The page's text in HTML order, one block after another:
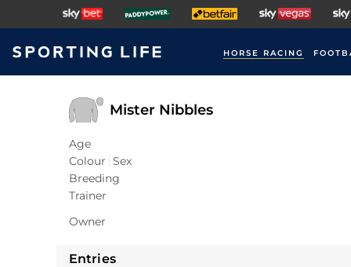
HORSE RACING
Mister Nibbles
Age
Colour Sex
Breeding
Trainer
Owner
Entries